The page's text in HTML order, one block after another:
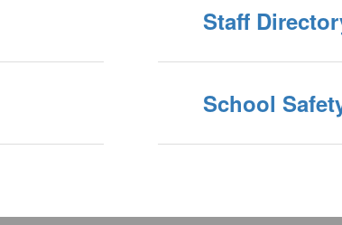
Staff
School